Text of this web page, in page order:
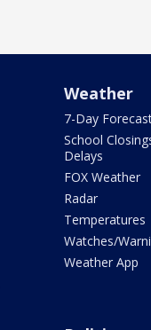
Weather
7-Day
School
Delays
FOX Weather
Radar
Temperatures
Watches/
Weather App